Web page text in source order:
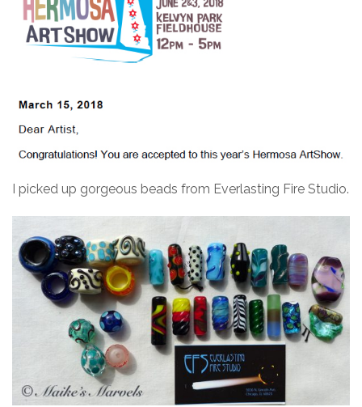
I picked up gorgeous beads from Everlasting Fire Studio.